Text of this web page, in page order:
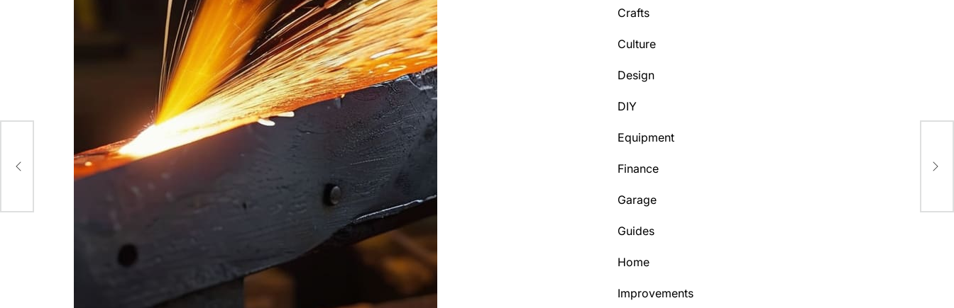
Crafts
Culture
Design
DIY
Equipment
Finance
Garage
Guides
Home
Improvements